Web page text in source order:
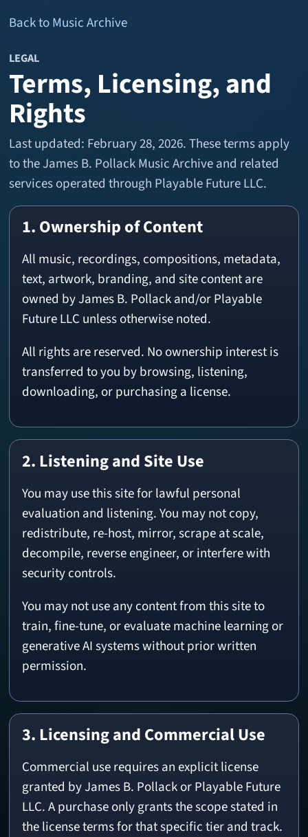
Back to Music Archive
LEGAL
Terms, Licensing, and
Rights
Last updated: February 28, 2026. These terms apply
to the James B. Pollack Music Archive and related
services operated through Playable Future LLC.
1. Ownership of Content
All music, recordings, compositions, metadata,
text, artwork, branding, and site content are
owned by James B. Pollack and/or Playable
Future LLC unless otherwise noted.
All rights are reserved. No ownership interest is
transferred to you by browsing, listening,
downloading, or purchasing a license.
2. Listening and Site Use
You may use this site for lawful personal
evaluation and listening. You may not copy,
redistribute, re-host, mirror, scrape at scale,
decompile, reverse engineer, or interfere with
security controls.
You may not use any content from this site to
train, fine-tune, or evaluate machine learning or
generative AI systems without prior written
permission.
3. Licensing and Commercial Use
Commercial use requires an explicit license
granted by James B. Pollack or Playable Future
LLC. A purchase only grants the scope stated in
the license terms for that specific tier and track.